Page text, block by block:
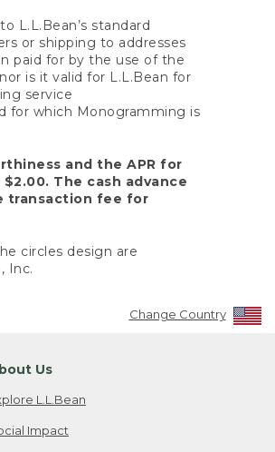
L.L.Bean’s standard
or shipping to addresses
paid for by the use of the
is it valid for L.L.Bean for
service
for which Monogramming is
and the APR for
The cash advance
transaction fee for
circles design are
Inc.
Change Country
Us
L.L.Bean
Impact